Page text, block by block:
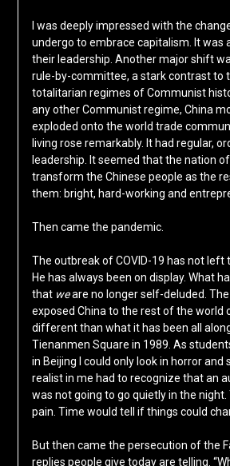
I was deeply impressed with the
undergo to embrace capitalism. It was
their leadership. Another major shift
rule-by-committee, a stark contrast to
totalitarian regimes of Communist
any other Communist regime, China
exploded onto the world trade
living rose remarkably. It had regular,
leadership. It seemed that the nation
transform the Chinese people as the
them: bright, hard-working and
Then came the pandemic.
The outbreak of COVID-19 has not left
He has always been on display. What
that weare no longer self-deluded.
exposed China to the rest of the world
different than what it has been all
Tienanmen Square in 1989. As
in Beijing I could only look in horror and
realist in me had to recognize that an
was not going to go quietly in the
pain. Time would tell if things could
But then came the persecution of the
replies people give today are telling.